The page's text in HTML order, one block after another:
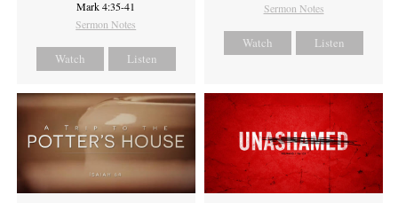
Mark 4:35-41
Sermon Notes
Watch Listen
Sermon Notes
Watch Listen